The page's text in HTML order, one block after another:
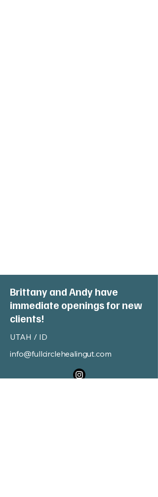
Brittany and Andy have
immediate openings for new
clients!
UTAH / ID
info@fullcirclehealingut.com